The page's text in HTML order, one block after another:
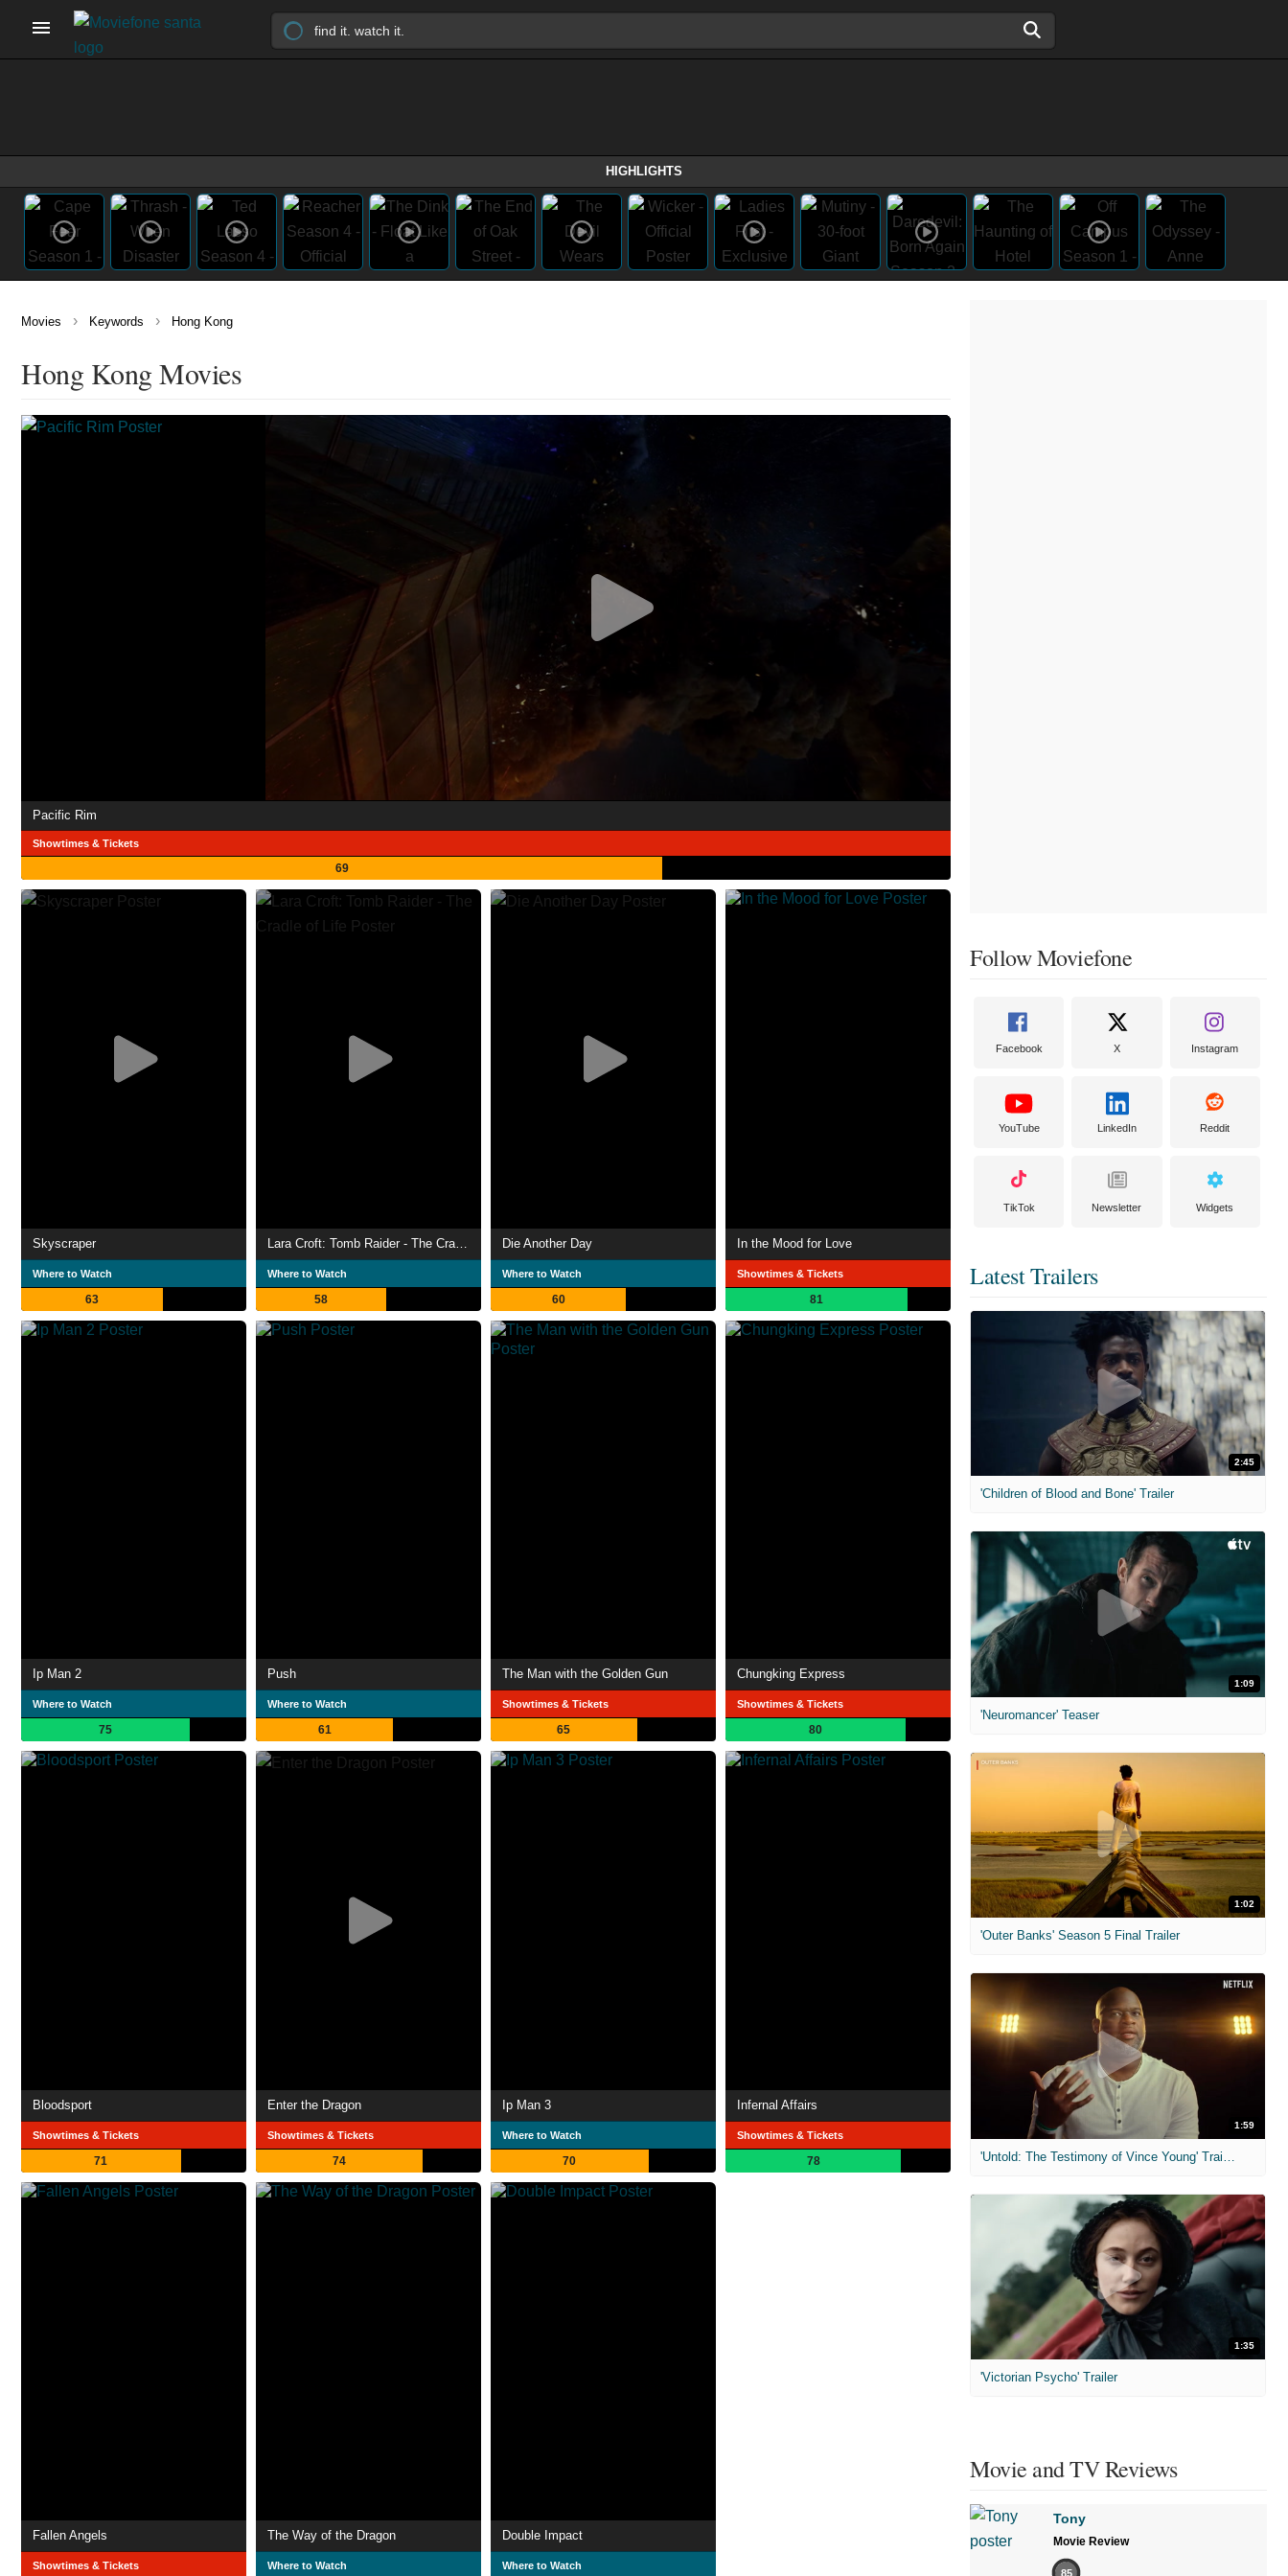
HIGHLIGHTS
Movies › Keywords › Hong Kong
Hong Kong Movies
Pacific Rim
Showtimes & Tickets
69
Skyscraper
Where to Watch
63
Where to Watch
58
Die Another Day
Where to Watch
60
In the Mood for Love
Showtimes & Tickets
81
Ip Man 2
Where to Watch
75
Push
Where to Watch
61
The Man with the Golden Gun
Showtimes & Tickets
65
Chungking Express
Showtimes & Tickets
80
Bloodsport
Showtimes & Tickets
71
Enter the Dragon
Showtimes & Tickets
74
Ip Man 3
Where to Watch
70
Infernal Affairs
Showtimes & Tickets
78
Fallen Angels
Showtimes & Tickets
The Way of the Dragon
Where to Watch
Double Impact
Where to Watch
Follow Moviefone
Facebook X Instagram
YouTube LinkedIn Reddit
TikTok Newsletter Widgets
Latest Trailers
2:45
'Children of Blood and Bone' Trailer
1:09
'Neuromancer' Teaser
1:02
'Outer Banks' Season 5 Final Trailer
1:59
1:35
'Victorian Psycho' Trailer
Movie and TV Reviews
Tony
Movie Review
85